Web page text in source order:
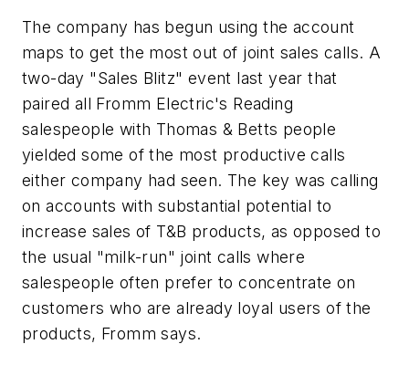
The company has begun using the account
maps to get the most out of joint sales calls. A
two-day "Sales Blitz" event last year that
paired all Fromm Electric's Reading
salespeople with Thomas & Betts people
yielded some of the most productive calls
either company had seen. The key was calling
on accounts with substantial potential to
increase sales of T&B products, as opposed to
the usual "milk-run" joint calls where
salespeople often prefer to concentrate on
customers who are already loyal users of the
products, Fromm says.